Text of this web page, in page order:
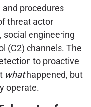
and procedures
threat actor
engineering
(C2) channels. The
to proactive
whathappened, but
operate.